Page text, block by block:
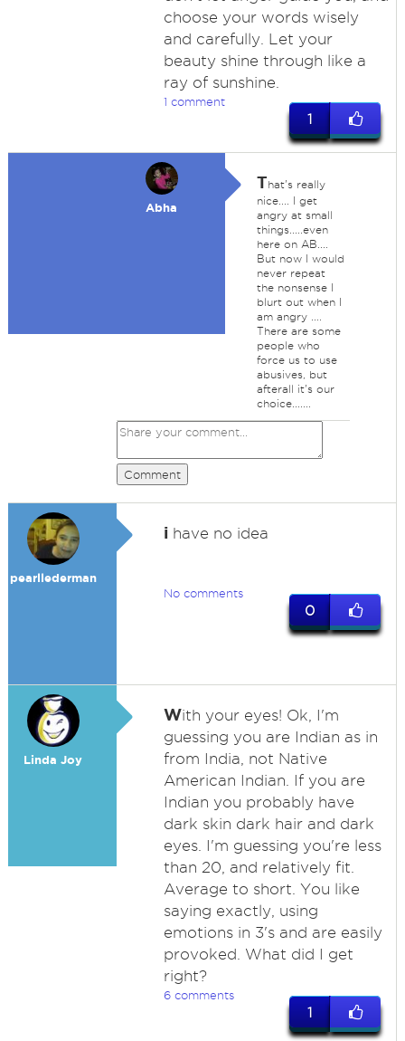
choose your words wisely
and carefully. Let your
beauty shine through like a
ray of sunshine.
1 comment
1
Abha
That's really
nice.... I get
angry at small
things.....even
here on AB....
But now I would
never repeat
the nonsense I
blurt out when I
am angry ....
There are some
people who
force us to use
abusives, but
afterall it's our
choice.......
Comment
pearllederman
ihave no idea
No comments
0
Linda Joy
With your eyes! Ok, I'm
guessing you are Indian as in
from India, not Native
American Indian. If you are
Indian you probably have
dark skin dark hair and dark
eyes. I'm guessing you're less
than 20, and relatively fit.
Average to short. You like
saying exactly, using
emotions in 3's and are easily
provoked. What did I get
right?
6 comments
1